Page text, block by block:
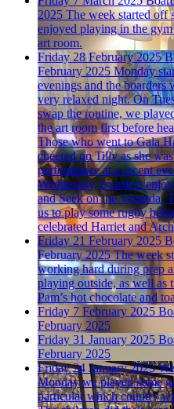
2025 The week started off
enjoyed playing in the
art room.
Friday 28 February 2025
February 2025 Monday
evenings and the boarders
very relaxed night. On
swap the routine, we
the art room first before
Those who went to Gala
cheered on Tilly as she
performance at a recent
Wednesday, boarders
and Seek on the Veranda.
us to play some rugby
celebrated Harriet and
Friday 21 February 2025
February 2025 The week
working hard during prep
playing outside, as well
Pam’s hot chocolate and
Friday 7 February 2025
February 2025
Friday 31 January 2025
February 2025
Friday 24 January 2025
Monday we played some
particular which country